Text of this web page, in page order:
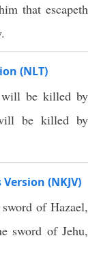
that escapeth
(NLT)
will be killed by
be killed by
(NKJV)
of Hazael,
sword of Jehu,